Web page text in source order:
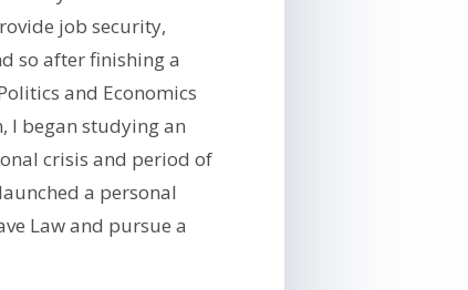
job security,
so after finishing a
and Economics
I began studying an
crisis and period of
a personal
Law and pursue a